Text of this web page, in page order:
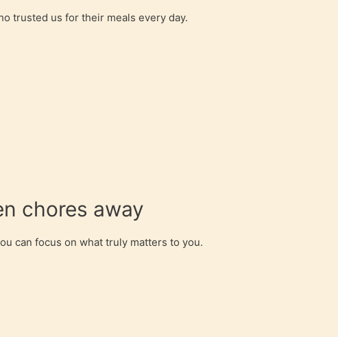
trusted us for their meals every day.
chores away
can focus on what truly matters to you.